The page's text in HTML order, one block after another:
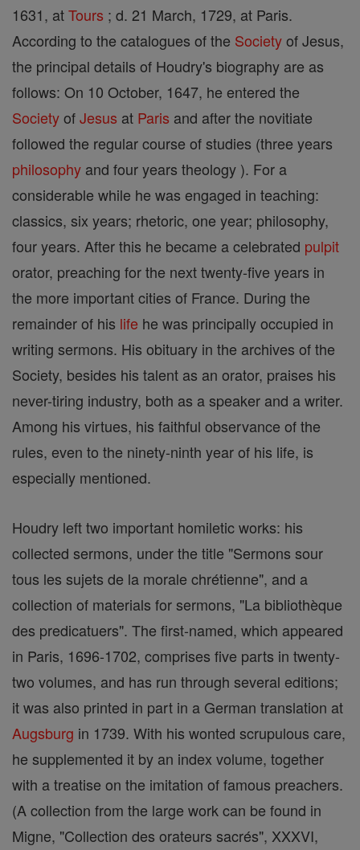
1631, atTours ; d. 21 March, 1729, at Paris.
According to the catalogues of the Societyof Jesus,
the principal details of Houdry's biography are as
follows: On 10 October, 1647, he entered the
SocietyofJesus at Paris and after the novitiate
followed the regular course of studies (three years
philosophy and four years theology ). For a
considerable while he was engaged in teaching:
classics, six years; rhetoric, one year; philosophy,
four years. After this he became a celebrated pulpit
orator, preaching for the next twenty-five years in
the more important cities of France. During the
remainder of his life he was principally occupied in
writing sermons. His obituary in the archives of the
Society, besides his talent as an orator, praises his
never-tiring industry, both as a speaker and a writer.
Among his virtues, his faithful observance of the
rules, even to the ninety-ninth year of his life, is
especially mentioned.
Houdry left two important homiletic works: his
collected sermons, under the title "Sermons sour
tous les sujets de la morale chrétienne", and a
collection of materials for sermons, "La bibliothèque
des predicatuers". The first-named, which appeared
in Paris, 1696-1702, comprises five parts in twenty-
two volumes, and has run through several editions;
it was also printed in part in a German translation at
Augsburg in 1739. With his wonted scrupulous care,
he supplemented it by an index volume, together
with a treatise on the imitation of famous preachers.
(A collection from the large work can be found in
Migne, "Collection des orateurs sacrés", XXXVI,